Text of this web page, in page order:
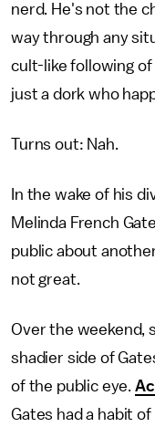
nerd. He's not the
way through any
cult-like following of
just a dork who
Turns out: Nah.
In the wake of his
Melinda French
public about
not great.
Over the weekend,
shadier side of
of the public eye.
Gates had a habit